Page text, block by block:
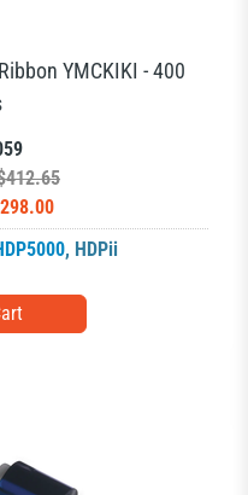
YMCKIKI - 400
298.00
, HDPii